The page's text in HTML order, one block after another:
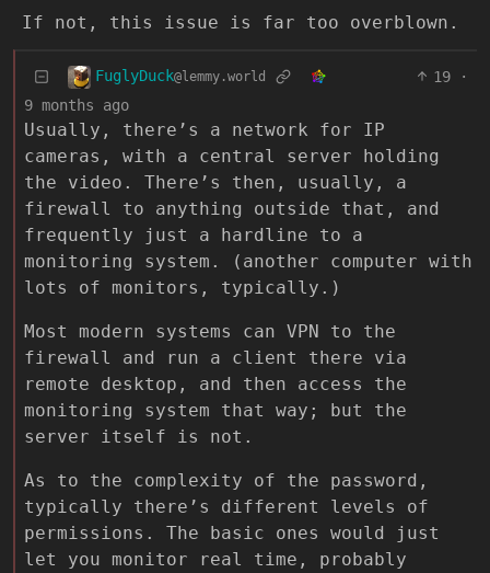
If not, this issue is far too overblown.
FuglyDuck@lemmy.world 19
·
9 months ago
Usually, there’s a network for IP
cameras, with a central server holding
the video. There’s then, usually, a
firewall to anything outside that, and
frequently just a hardline to a
monitoring system. (another computer with
lots of monitors, typically.)
Most modern systems can VPN to the
firewall and run a client there via
remote desktop, and then access the
monitoring system that way; but the
server itself is not.
As to the complexity of the password,
typically there’s different levels of
permissions. The basic ones would just
let you monitor real time, probably